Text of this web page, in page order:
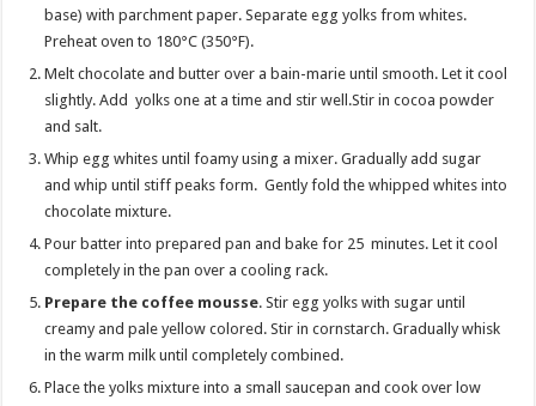
base) with parchment paper. Separate egg yolks from whites.
Preheat oven to 180°C (350°F).
Melt chocolate and butter over a bain-marie until smooth. Let it cool
slightly. Add yolks one at a time and stir well.Stir in cocoa powder
and salt.
Whip egg whites until foamy using a mixer. Gradually add sugar
and whip until stiff peaks form. Gently fold the whipped whites into
chocolate mixture.
Pour batter into prepared pan and bake for 25 minutes. Let it cool
completely in the pan over a cooling rack.
Prepare the coffee mousse. Stir egg yolks with sugar until
creamy and pale yellow colored. Stir in cornstarch. Gradually whisk
in the warm milk until completely combined.
Place the yolks mixture into a small saucepan and cook over low